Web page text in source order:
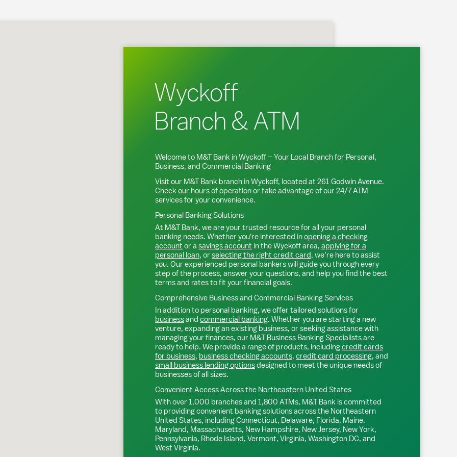
Wyckoff
Branch & ATM
Welcome to M&T Bank inWyckoff– Your Local Branch for Personal,
Business, and Commercial Banking
Visit our M&T Bank branch inWyckoff, located at 261 Godwin Avenue.
Check our hours of operation or take advantage of our 24/7 ATM
services for your convenience.
Personal Banking Solutions
At M&T Bank, we are your trusted resource for all your personal
banking needs. Whether you're interested inopening a checking
account or a savings account in theWyckoffarea, applying for a
personal loan, or selecting the right credit card, we’re here to assist
you. Our experienced personal bankers will guide you through every
step of the process, answer your questions, and help you find the best
terms and rates to fit your financial goals.
Comprehensive Business and Commercial Banking Services
In addition to personal banking, we offer tailored solutions for
businessand commercial banking. Whether you are starting a new
venture, expanding an existing business, or seeking assistance with
managing your finances, our M&T Business Banking Specialists are
ready to help. We provide a range of products, includingcredit cards
for business, business checking accounts, credit card processing, and
small business lending optionsdesigned to meet the unique needs of
businesses of all sizes.
Convenient Access Across the Northeastern United States
With over 1,000 branches and 1,800 ATMs, M&T Bank is committed
to providing convenient banking solutions across the Northeastern
United States, including Connecticut, Delaware, Florida, Maine,
Maryland, Massachusetts, New Hampshire, New Jersey, New York,
Pennsylvania, Rhode Island, Vermont, Virginia, Washington DC, and
West Virginia.